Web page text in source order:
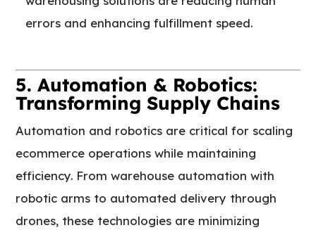
errors and enhancing fulfillment speed.
5. Automation & Robotics:
Transforming Supply Chains
Automation and robotics are critical for scaling
ecommerce operations while maintaining
efficiency. From warehouse automation with
robotic arms to automated delivery through
drones, these technologies are minimizing